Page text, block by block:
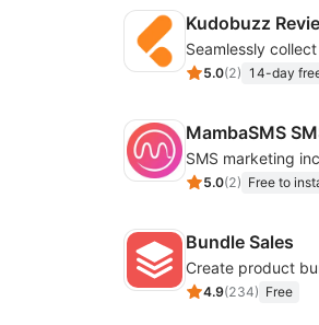
Kudobuzz
5.0(2) 14-day
MambaSMS
5.0(2) Free to
Bundle Sales
Create product
4.9(234) Free